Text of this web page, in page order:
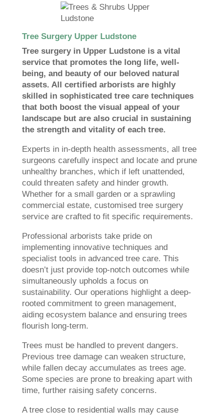
Tree Surgery Upper Ludstone
Tree surgery in Upper Ludstone is a vital
service that promotes the long life, well-
being, and beauty of our beloved natural
assets. All certified arborists are highly
skilled in sophisticated tree care techniques
that both boost the visual appeal of your
landscape but are also crucial in sustaining
the strength and vitality of each tree.
Experts in in-depth health assessments, all tree
surgeons carefully inspect and locate and prune
unhealthy branches, which if left unattended,
could threaten safety and hinder growth.
Whether for a small garden or a sprawling
commercial estate, customised tree surgery
service are crafted to fit specific requirements.
Professional arborists take pride on
implementing innovative techniques and
specialist tools in advanced tree care. This
doesn’t just provide top-notch outcomes while
simultaneously upholds a focus on
sustainability. Our operations highlight a deep-
rooted commitment to green management,
aiding ecosystem balance and ensuring trees
flourish long-term.
Trees must be handled to prevent dangers.
Previous tree damage can weaken structure,
while fallen decay accumulates as trees age.
Some species are prone to breaking apart with
time, further raising safety concerns.
A tree close to residential walls may cause